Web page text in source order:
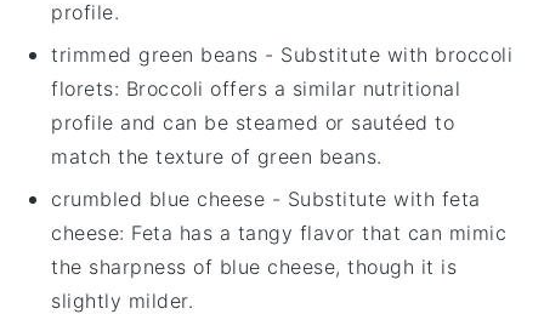
profile.
trimmed green beans - Substitute with broccoli
florets: Broccoli offers a similar nutritional
profile and can be steamed or sautéed to
match the texture of green beans.
crumbled blue cheese - Substitute with feta
cheese: Feta has a tangy flavor that can mimic
the sharpness of blue cheese, though it is
slightly milder.